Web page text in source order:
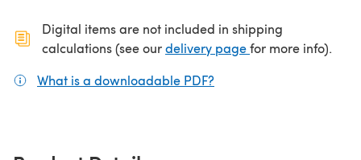
Digital items are not included in shipping
calculations (see ourdelivery page(opens in a new
for more info).
What is a downloadable PDF?